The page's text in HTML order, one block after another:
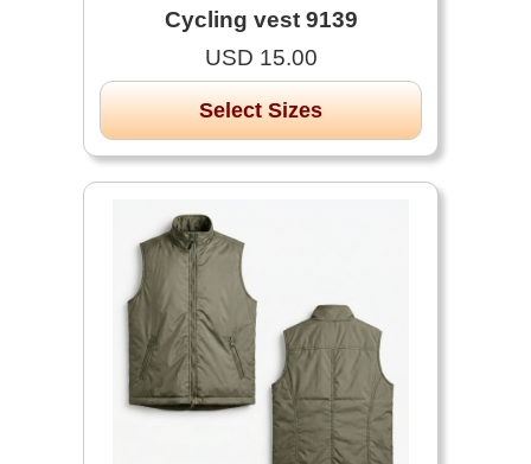
Cycling vest 9139
USD 15.00
Select Sizes